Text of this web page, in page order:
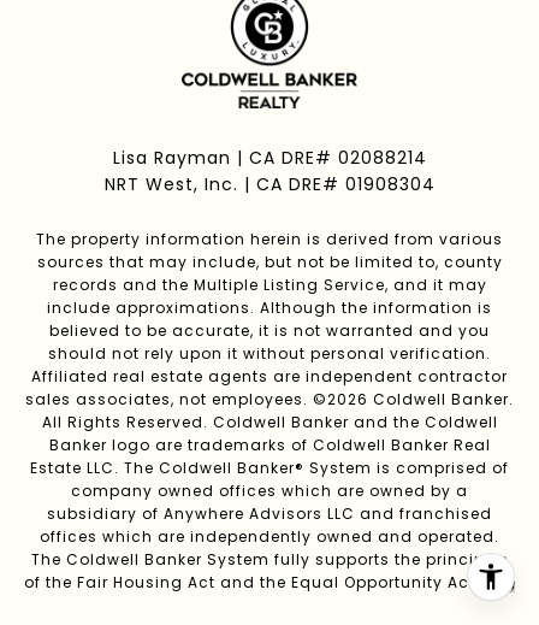
Lisa Rayman | CA DRE# 02088214
NRT West, Inc. | CA DRE# 01908304
The property information herein is derived from various
sources that may include, but not be limited to, county
records and the Multiple Listing Service, and it may
include approximations. Although the information is
believed to be accurate, it is not warranted and you
should not rely upon it without personal verification.
Affiliated real estate agents are independent contractor
sales associates, not employees. ©2026 Coldwell Banker.
All Rights Reserved. Coldwell Banker and the Coldwell
Banker logo are trademarks of Coldwell Banker Real
Estate LLC. The Coldwell Banker® System is comprised of
company owned offices which are owned by a
subsidiary of Anywhere Advisors LLC and franchised
offices which are independently owned and operated.
The Coldwell Banker System fully supports the principles
of the Fair Housing Act and the Equal Opportunity Act.